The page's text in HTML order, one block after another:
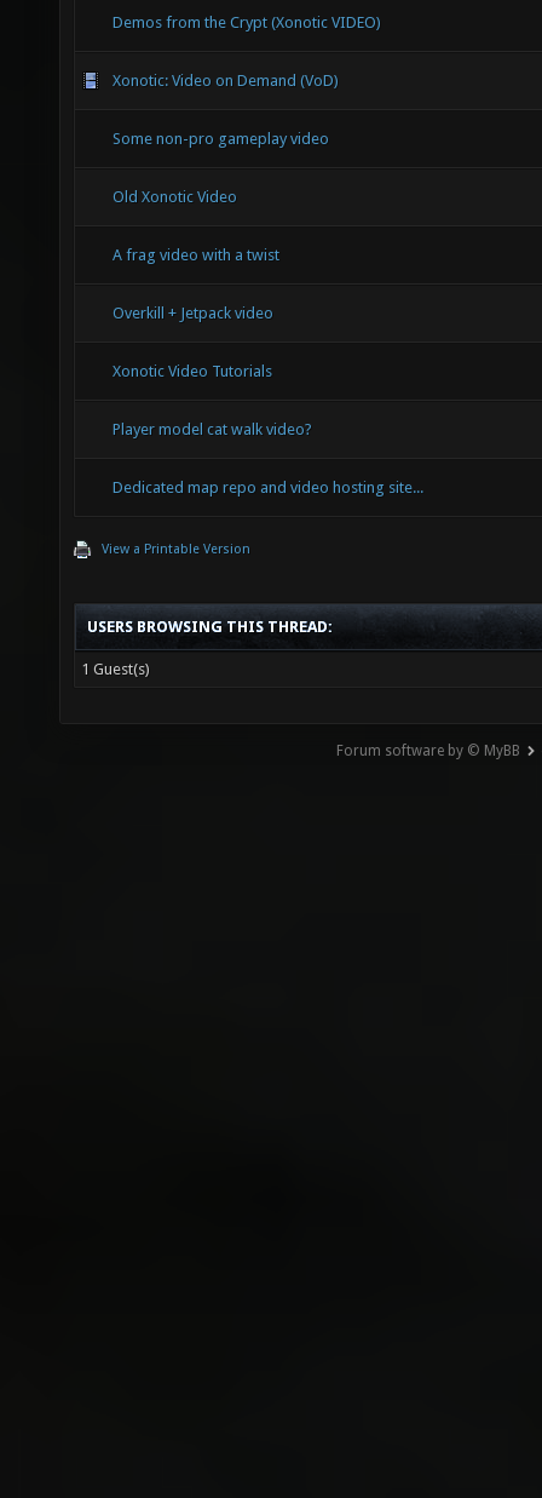
Demos from the Crypt (Xonotic VIDEO)
Xonotic: Video on Demand (VoD)
Some non-pro gameplay video
Old Xonotic Video
A frag video with a twist
Overkill + Jetpack video
Xonotic Video Tutorials
Player model cat walk video?
Dedicated map repo and video hosting site...
View a Printable Version
USERS BROWSING THIS THREAD:
1 Guest(s)
Forum software by © MyBB